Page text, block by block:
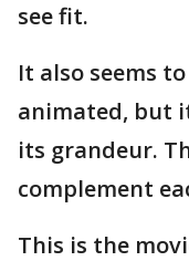
see fit.
It also seems
animated, but
its grandeur.
complement
This is the